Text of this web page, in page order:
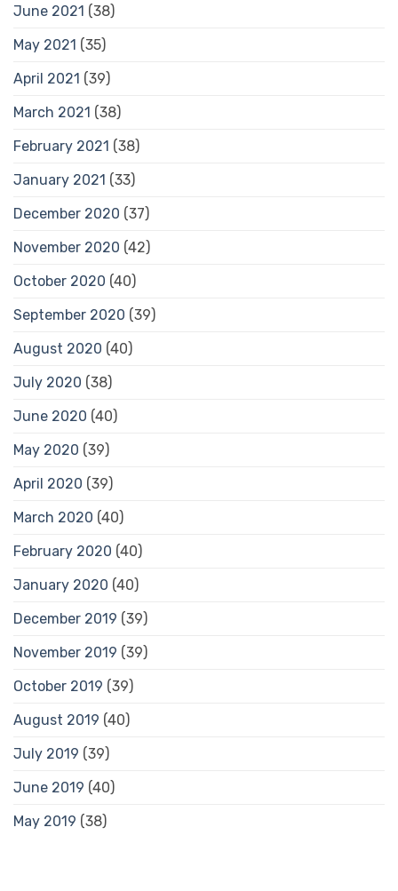
June 2021 (38)
May 2021 (35)
April 2021 (39)
March 2021 (38)
February 2021 (38)
January 2021 (33)
December 2020 (37)
November 2020 (42)
October 2020 (40)
September 2020 (39)
August 2020 (40)
July 2020 (38)
June 2020 (40)
May 2020 (39)
April 2020 (39)
March 2020 (40)
February 2020 (40)
January 2020 (40)
December 2019 (39)
November 2019 (39)
October 2019 (39)
August 2019 (40)
July 2019 (39)
June 2019 (40)
May 2019 (38)